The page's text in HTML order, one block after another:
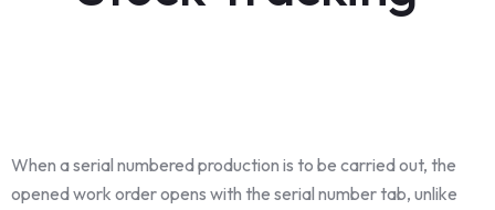
When a serial numbered production is to be carried out, the
opened work order opens with the serial number tab, unlike